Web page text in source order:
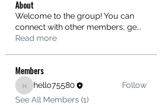
About
Welcome to the group! You can
connect with other members, ge...
Read more
Members
hello75580
hello75580
Follow
See All Members (1)